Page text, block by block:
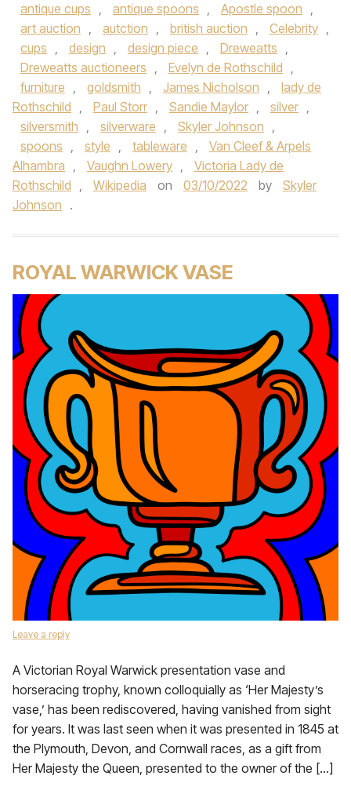
antique cups , antique spoons , Apostle spoon ,
art auction , autction , british auction , Celebrity ,
cups , design , design piece , Dreweatts ,
Dreweatts auctioneers , Evelyn de Rothschild ,
furniture , goldsmith , James Nicholson ,
lady de
Rothschild , Paul Storr , Sandie Maylor , silver ,
silversmith , silverware , Skyler Johnson ,
spoons , style , tableware ,
Van Cleef & Arpels
Alhambra , Vaughn Lowery ,
Victoria Lady de
Rothschild , Wikipedia on 03/10/2022 by
Skyler
Johnson .
ROYAL WARWICK VASE
Leave a reply
A Victorian Royal Warwick presentation vase and
horseracing trophy, known colloquially as ‘Her Majesty’s
vase,’ has been rediscovered, having vanished from sight
for years. It was last seen when it was presented in 1845 at
the Plymouth, Devon, and Cornwall races, as a gift from
Her Majesty the Queen, presented to the owner of the […]